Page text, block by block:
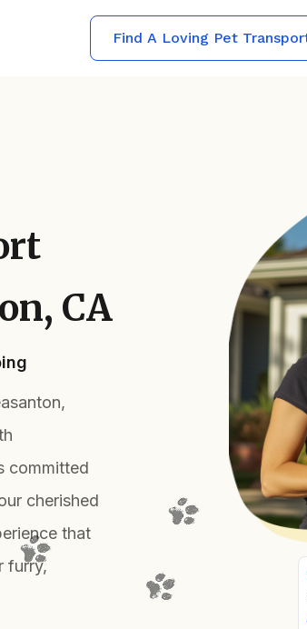
Find A Loving Pet
CA
committed
cherished
that
furry,